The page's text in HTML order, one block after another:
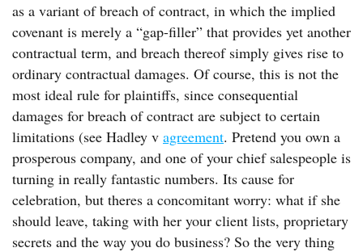
as a variant of breach of contract, in which the implied
covenant is merely a “gap-filler” that provides yet another
contractual term, and breach thereof simply gives rise to
ordinary contractual damages. Of course, this is not the
most ideal rule for plaintiffs, since consequential
damages for breach of contract are subject to certain
limitations (see Hadley v agreement. Pretend you own a
prosperous company, and one of your chief salespeople is
turning in really fantastic numbers. Its cause for
celebration, but theres a concomitant worry: what if she
should leave, taking with her your client lists, proprietary
secrets and the way you do business? So the very thing